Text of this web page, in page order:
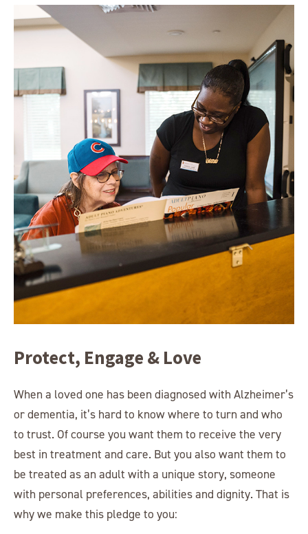
Protect, Engage & Love
When a loved one has been diagnosed with Alzheimer’s
or dementia, it’s hard to know where to turn and who
to trust. Of course you want them to receive the very
best in treatment and care. But you also want them to
be treated as an adult with a unique story, someone
with personal preferences, abilities and dignity. That is
why we make this pledge to you: